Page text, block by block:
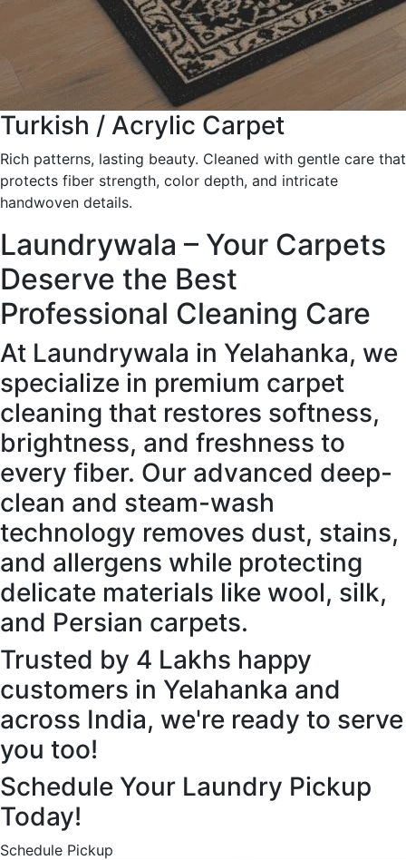
Turkish / Acrylic Carpet
Rich patterns, lasting beauty. Cleaned with gentle care that
protects fiber strength, color depth, and intricate
handwoven details.
Laundrywala – Your Carpets
Deserve the Best
Professional Cleaning Care
At Laundrywala in Yelahanka, we
specialize in premium carpet
cleaning that restores softness,
brightness, and freshness to
every fiber. Our advanced deep-
clean and steam-wash
technology removes dust, stains,
and allergens while protecting
delicate materials like wool, silk,
and Persian carpets.
Trusted by 4 Lakhs happy
customers in Yelahanka and
across India, we're ready to serve
you too!
Schedule Your Laundry Pickup
Today!
Schedule Pickup